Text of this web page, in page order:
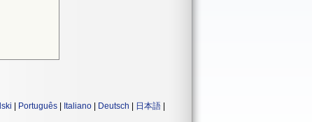
Português Italiano Deutsch 日本語